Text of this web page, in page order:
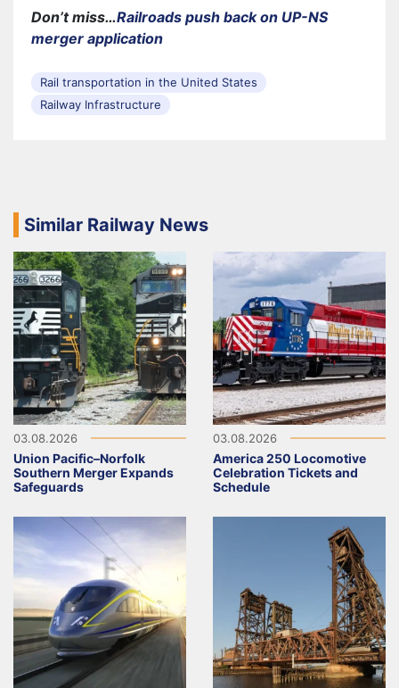
Don’t miss…Railroads push back on UP-NS
merger application
Rail transportation in the United States
Railway Infrastructure
Similar Railway News
03.08.2026
Union Pacific–Norfolk
Southern Merger Expands
Safeguards
03.08.2026
America 250 Locomotive
Celebration Tickets and
Schedule